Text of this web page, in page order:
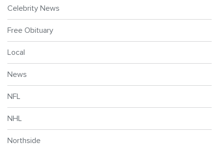
Celebrity News
Free Obituary
Local
News
NFL
NHL
Northside